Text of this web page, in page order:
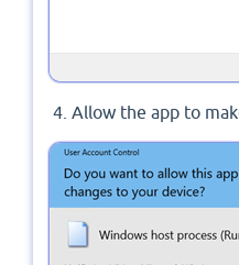
Allow the app to